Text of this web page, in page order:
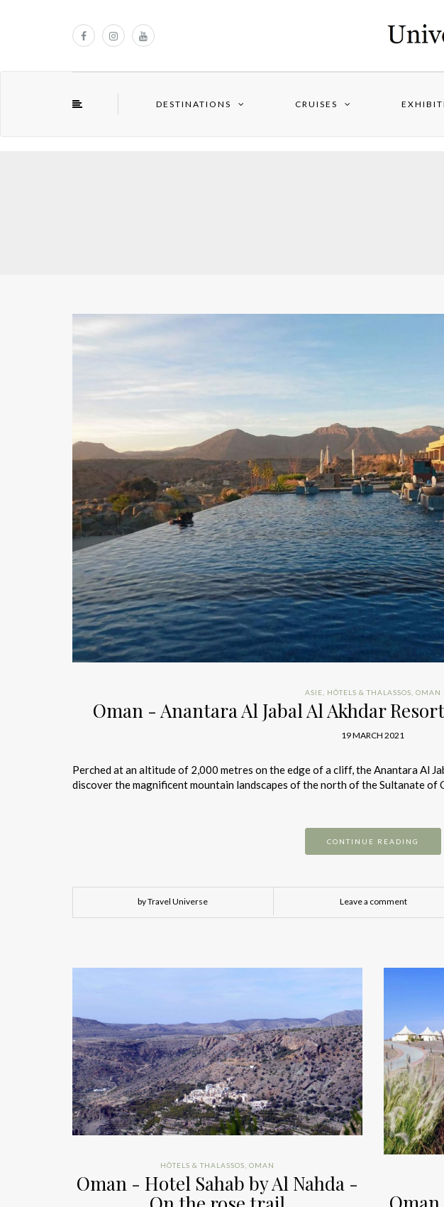
DESTINATIONS CRUISES
ASIE HÔTELS & THALASSOS OMAN
Oman - Anantara Al Jabal Al Akhdar
19 MARCH 2021
Perched at an altitude of 2,000 metres on the edge of a cliff, the Anantara Al
discover the magnificent mountain landscapes of the north of the Sultanate of
CONTINUE READING
by Travel Universe Leave a comment
HÔTELS & THALASSOS OMAN
Oman - Hotel Sahab by Al Nahda -